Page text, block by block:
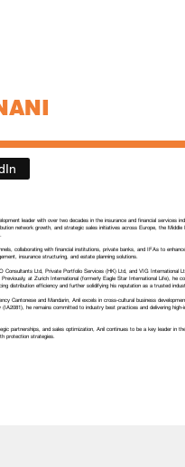
leader with over two decades in the insurance and financial services
network growth, and strategic sales initiatives across Europe, the Middle
collaborating with financial institutions, private banks, and IFAs to
insurance structuring, and estate planning solutions.
Consultants Ltd, Private Portfolio Services (HK) Ltd, and VIG International
Previously, at Zurich International (formerly Eagle Star International Life), he
distribution efficiency and further solidifying his reputation as a trusted
Cantonese and Mandarin, Anil excels in cross-cultural business
(IA2081), he remains committed to industry best practices and delivering high-
partnerships, and sales optimization, Anil continues to be a key leader in
protection strategies.